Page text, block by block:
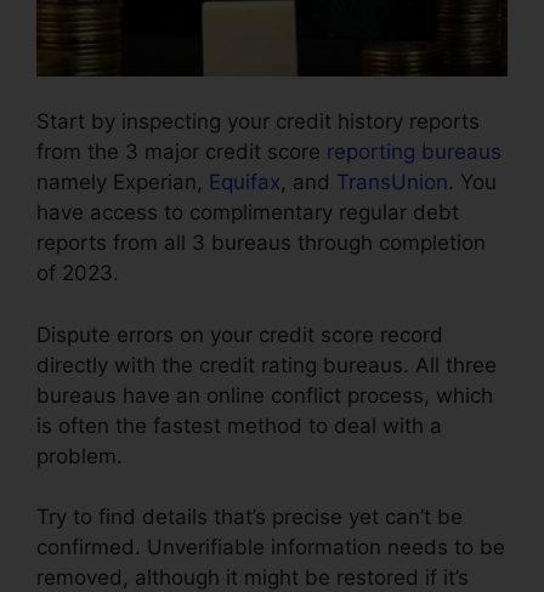
Start by inspecting your credit history reports
from the 3 major credit score reporting bureaus
namely Experian, Equifax, and TransUnion. You
have access to complimentary regular debt
reports from all 3 bureaus through completion
of 2023.
Dispute errors on your credit score record
directly with the credit rating bureaus. All three
bureaus have an online conflict process, which
is often the fastest method to deal with a
problem.
Try to find details that’s precise yet can’t be
confirmed. Unverifiable information needs to be
removed, although it might be restored if it’s